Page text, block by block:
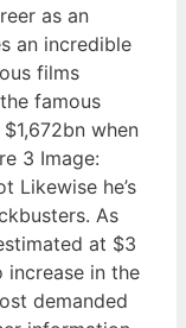
as an
an incredible
films
famous
when
3 Image:
Likewise he’s
As
at $3
increase in the
demanded